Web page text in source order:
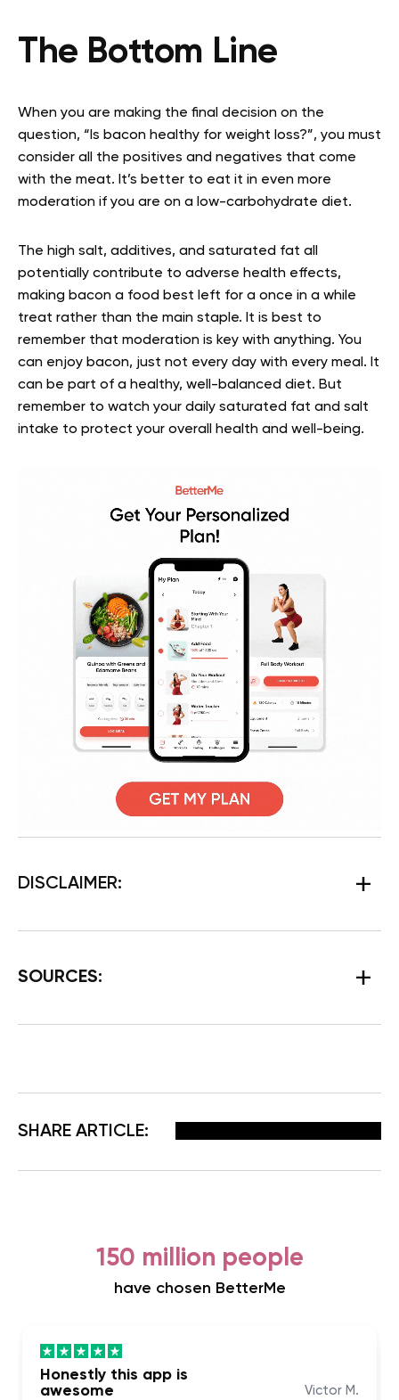
The Bottom Line
When you are making the final decision on the
question, “Is bacon healthy for weight loss?”, you must
consider all the positives and negatives that come
with the meat. It’s better to eat it in even more
moderation if you are on a low-carbohydrate diet.
The high salt, additives, and saturated fat all
potentially contribute to adverse health effects,
making bacon a food best left for a once in a while
treat rather than the main staple. It is best to
remember that moderation is key with anything. You
can enjoy bacon, just not every day with every meal. It
can be part of a healthy, well-balanced diet. But
remember to watch your daily saturated fat and salt
intake to protect your overall health and well-being.
DISCLAIMER:
SOURCES:
SHARE ARTICLE:
150 million people
have chosen BetterMe
Honestly this app is
awesome
Victor M.